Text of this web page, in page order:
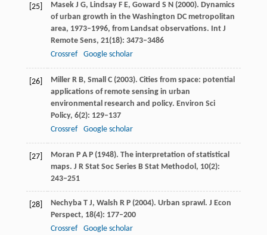
[25] MasekJ G, Lindsay F E, Goward S N(2000). Dynamics
of urban growth in the Washington DC metropolitan
area, 1973–1996, from Landsat observations. Int J
Remote Sens, 21(18): 3473–3486
Crossref
Google scholar
[26] MillerR B, Small C(2003). Cities from space: potential
applications of remote sensing in urban
environmental research and policy. Environ Sci
Policy, 6(2): 129–137
Crossref
Google scholar
[27] Moran P A P(1948). The interpretation of statistical
maps. J R Stat Soc Series B Stat Methodol, 10(2):
243–251
[28] NechybaT J, Walsh R P(2004). Urban sprawl. J Econ
Perspect, 18(4): 177–200
Crossref
Google scholar